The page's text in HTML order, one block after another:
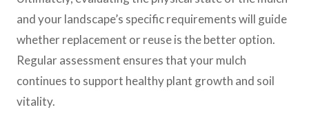
and your landscape’s specific requirements will guide
whether replacement or reuse is the better option.
Regular assessment ensures that your mulch
continues to support healthy plant growth and soil
vitality.